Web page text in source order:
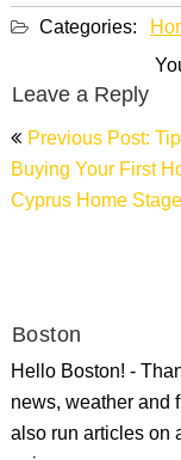
Categories:
Leave a Reply
Post
navigation
Previous Post:
Buying Your First
Cyprus Home
Boston
Hello Boston! -
news, weather and
also run articles on